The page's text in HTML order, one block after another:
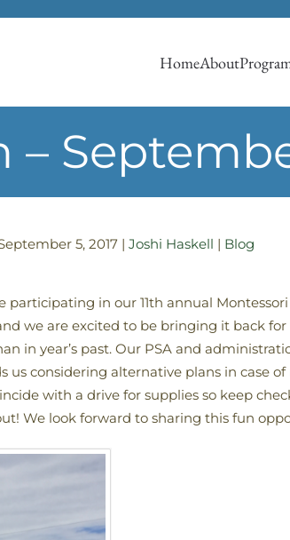
HomeAbout
–
5, 2017 | Joshi Haskell | Blog
in our 11th annual
we are excited to be bringing it back
in year’s past. Our PSA and
considering alternative plans in case
with a drive for supplies so keep
We look forward to sharing this fun